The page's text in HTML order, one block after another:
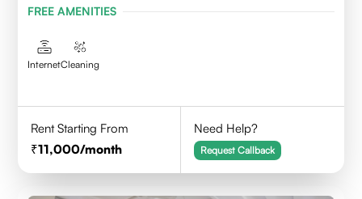
FREE AMENITIES
InternetCleaning
Rent Starting From
11,000/month
Need Help?
Request Callback